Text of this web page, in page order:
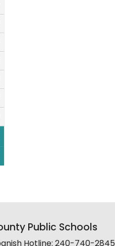
Public Schools
Hotline: 240-740-2845